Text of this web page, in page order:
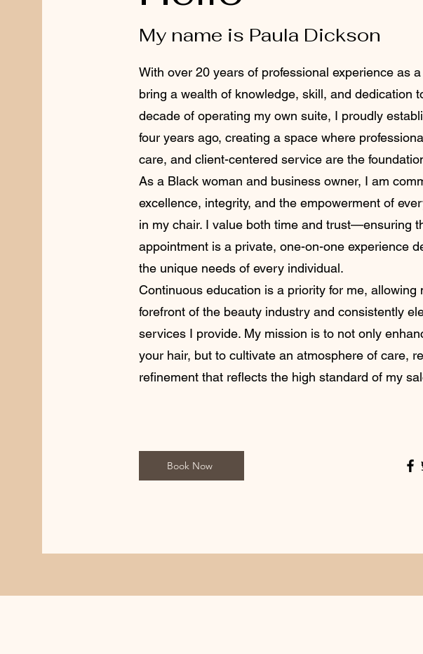
My name is Paula Dickson
With over 20 years of professional experience as
bring a wealth of knowledge, skill, and dedication
decade of operating my own suite, I proudly
four years ago, creating a space where
care, and client-centered service are the
As a Black woman and business owner, I am
excellence, integrity, and the empowerment of
in my chair. I value both time and trust—ensuring
appointment is a private, one-on-one experience
the unique needs of every individual.
Continuous education is a priority for me, allowing
forefront of the beauty industry and consistently
services I provide. My mission is to not only
your hair, but to cultivate an atmosphere of care,
refinement that reflects the high standard of my
Book Now